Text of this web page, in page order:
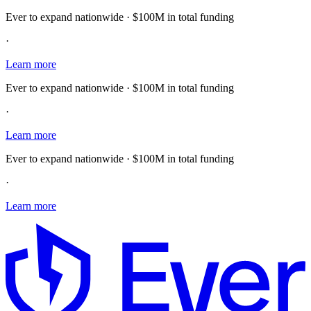
Ever to expand nationwide · $100M in total funding
·
Learn more
Ever to expand nationwide · $100M in total funding
·
Learn more
Ever to expand nationwide · $100M in total funding
·
Learn more